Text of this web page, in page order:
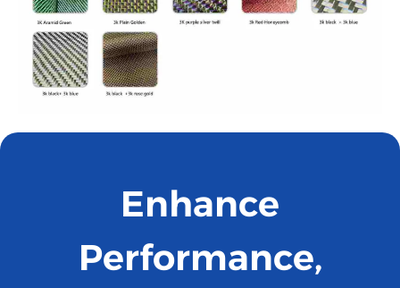
Enhance
Performance,